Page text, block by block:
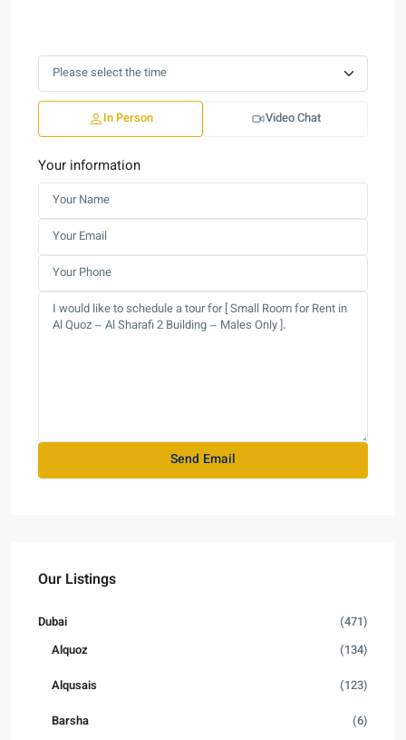
In Person Video Chat
Your information
Our Listings
Dubai
(471)
Alquoz
(134)
Alqusais
(123)
Barsha
(6)